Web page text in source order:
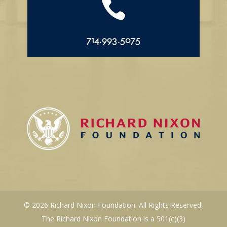

714.993.5075
© 2026 Richard Nixon Foundation. All Rights Reserved.
The Richard Nixon Foundation is a 501(c)(3)